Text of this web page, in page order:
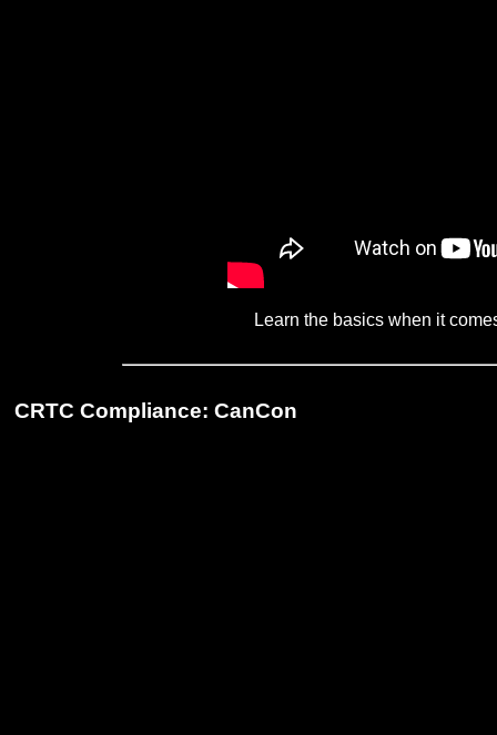
Learn the basics when it
CRTC Compliance: CanCon